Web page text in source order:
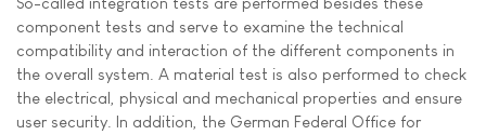
component tests and serve to examine the technical
compatibility and interaction of the different components in
the overall system. A material test is also performed to check
the electrical, physical and mechanical properties and ensure
user security. In addition, the German Federal Office for